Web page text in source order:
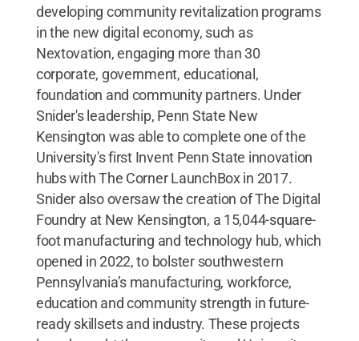
developing community revitalization programs
in the new digital economy, such as
Nextovation, engaging more than 30
corporate, government, educational,
foundation and community partners. Under
Snider's leadership, Penn State New
Kensington was able to complete one of the
University's first Invent Penn State innovation
hubs with The Corner LaunchBox in 2017.
Snider also oversaw the creation of The Digital
Foundry at New Kensington, a 15,044-square-
foot manufacturing and technology hub, which
opened in 2022, to bolster southwestern
Pennsylvania’s manufacturing, workforce,
education and community strength in future-
ready skillsets and industry. These projects